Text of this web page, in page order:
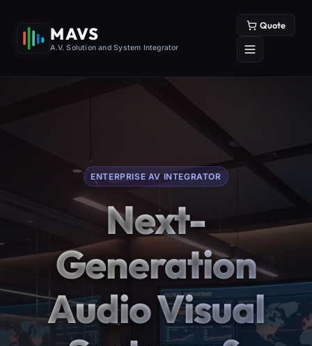
MAVS
A.V. Solution and System Integrator
Quote
ENTERPRISE AV INTEGRATOR
Next-
Generation
Audio Visual